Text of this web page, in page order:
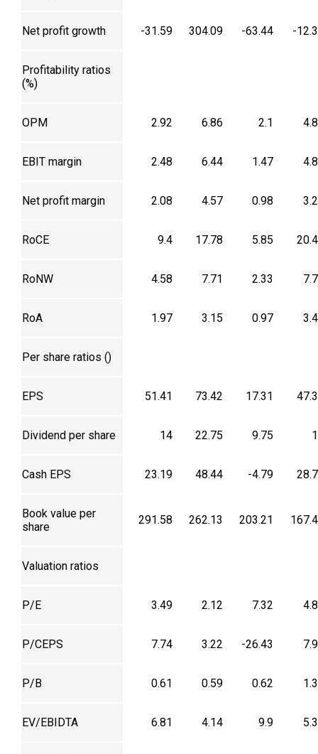
Net profit growth -31.59 304.09 -63.44 -
Profitability ratios
(%)
OPM 2.92 6.86 2.1
EBIT margin 2.48 6.44 1.47
Net profit margin 2.08 4.57 0.98
RoCE 9.4 17.78 5.85
RoNW 4.58 7.71 2.33
RoA 1.97 3.15 0.97
Per share ratios (₹)
EPS 51.41 73.42 17.31
Dividend per share 14 22.75 9.75
Cash EPS 23.19 48.44 -4.79
Book value per
share
291.58 262.13 203.21
Valuation ratios
P/E 3.49 2.12 7.32
P/CEPS 7.74 3.22 -26.43
P/B 0.61 0.59 0.62
EV/EBIDTA 6.81 4.14 9.9